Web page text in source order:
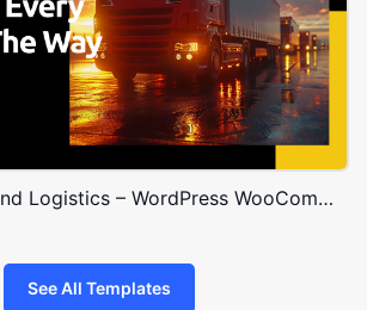
Transportation and Logistics – WordPress WooCommerce Theme
See All Templates